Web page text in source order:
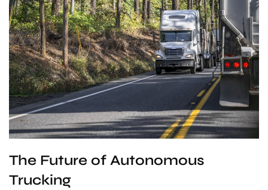
The Future of Autonomous
Trucking